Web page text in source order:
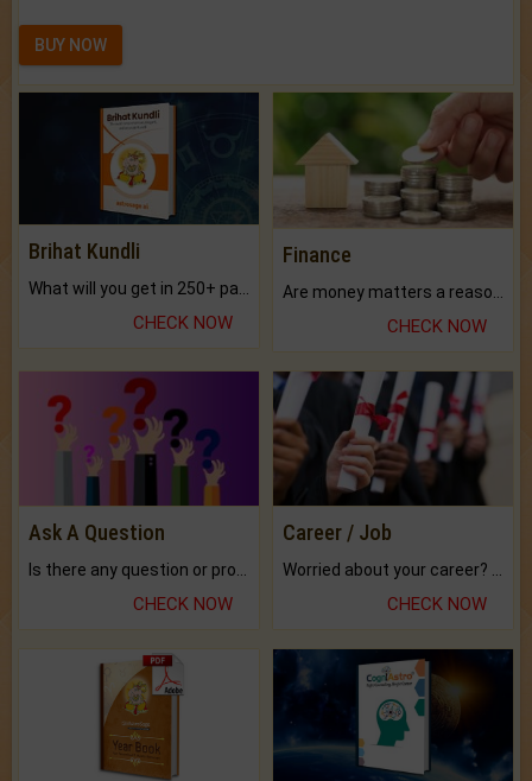
BUY NOW
Brihat Kundli
CHECK NOW
Finance
CHECK NOW
Ask A Question
CHECK NOW
Career / Job
CHECK NOW